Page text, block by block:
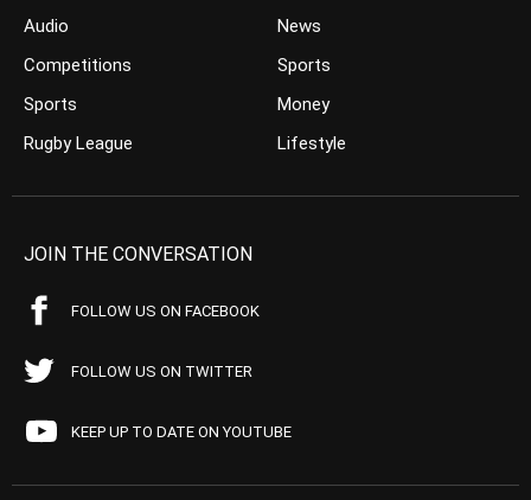
Audio
Competitions
Sports
Rugby League
News
Sports
Money
Lifestyle
JOIN THE CONVERSATION
FOLLOW US ON FACEBOOK
FOLLOW US ON TWITTER
KEEP UP TO DATE ON YOUTUBE